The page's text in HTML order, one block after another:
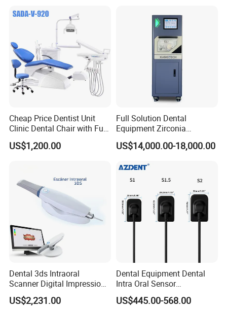
Cheap Price Dentist Unit
Clinic Dental Chair with Full
Set Handpiece for Clinics
Affordable Dental Chair Unit
US$1,200.00
Full Solution Dental
Equipment Zirconia
Titanium 5 Axis Xt-60 Wet
Dry Milling Machine
US$14,000.00-18,000.00
Dental 3ds Intraoral
Scanner Digital Impression
Machine V3.0 PRO Ios-11
US$2,231.00
Dental Equipment Dental
Intra Oral Sensor
1.0/1.5/2.0 Size Digital X
Ray Sensor
US$445.00-568.00